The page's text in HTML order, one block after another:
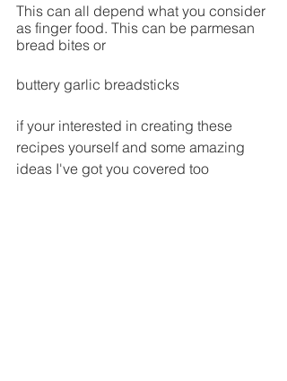
This can all depend what you consider
as finger food. This can be parmesan
bread bites or
buttery garlic breadsticks
if your interested in creating these
recipes yourself and some amazing
ideas I've got you covered too